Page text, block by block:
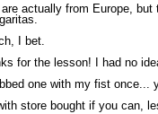
actually from Europe,
I bet.
for the lesson! I had no
one with my fist once...
store bought if you can,